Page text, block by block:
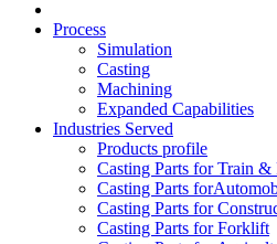
Process
Simulation
Casting
Machining
Expanded Capabilities
Industries Served
Products profile
Casting Parts for Train
Casting Parts
Casting Parts for
Casting Parts for Forklift